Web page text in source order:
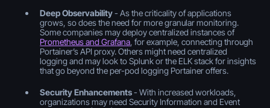
Deep Observability- As the criticality of applications
grows, so does the need for more granular monitoring.
Some companies may deploy centralized instances of
Prometheus and Grafana, for example, connecting through
Portainer’s API proxy. Others might need centralized
logging and may look to Splunk or the ELK stack for insights
that go beyond the per-pod logging Portainer offers.
Security Enhancements- With increased workloads,
organizations may need Security Information and Event